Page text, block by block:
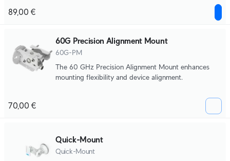
89,00 €
60G Precision Alignment Mount
60G-PM
The 60 GHz Precision Alignment Mount enhances
mounting flexibility and device alignment.
70,00 €
Quick-Mount
Quick-Mount